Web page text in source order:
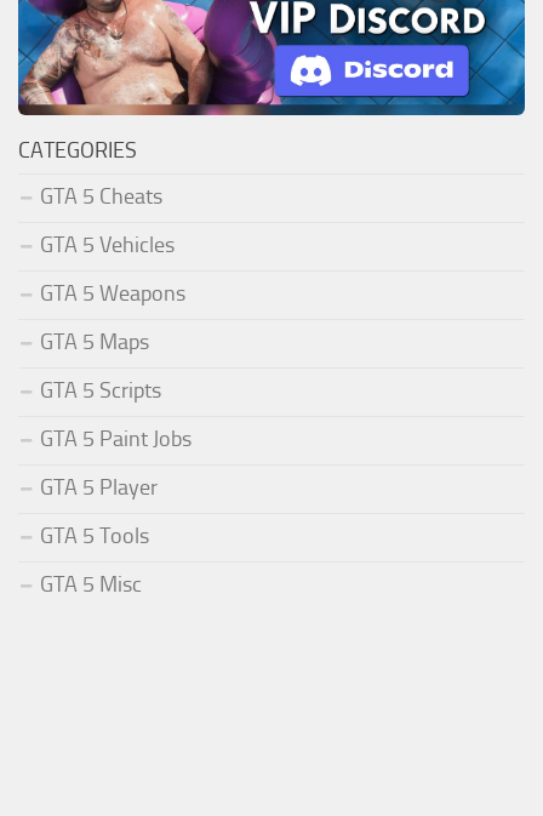
CATEGORIES
GTA 5 Cheats
GTA 5 Vehicles
GTA 5 Weapons
GTA 5 Maps
GTA 5 Scripts
GTA 5 Paint Jobs
GTA 5 Player
GTA 5 Tools
GTA 5 Misc